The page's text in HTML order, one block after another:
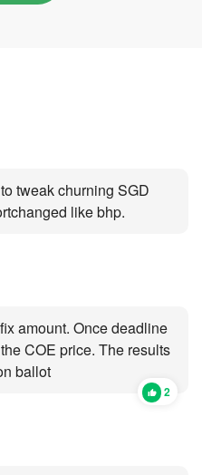
tweak churning SGD
like bhp.
amount. Once deadline
COE price. The results
ballot
2